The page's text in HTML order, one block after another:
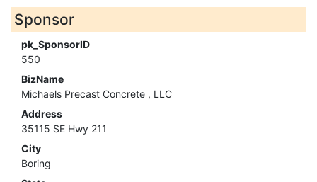
Sponsor
pk_SponsorID
550
BizName
Michaels Precast Concrete , LLC
Address
35115 SE Hwy 211
City
Boring